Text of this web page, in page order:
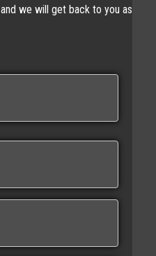
we will get back to you as